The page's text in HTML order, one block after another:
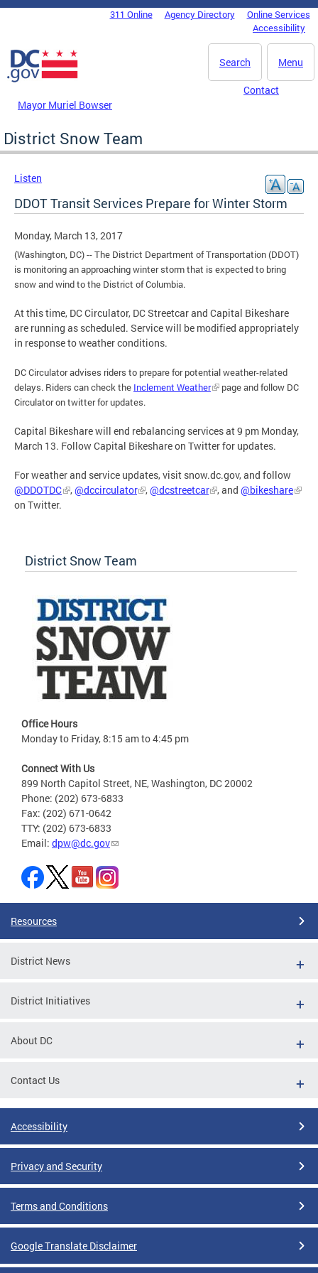
Skip to main content
DC Agency Top Menu311 Online Agency Directory
Online Services
Accessibility
Menu
Search
Mayor Muriel Bowser
Contact
District Snow Team
Listen
DDOT Transit Services Prepare for Winter Storm
Monday, March 13, 2017
(Washington, DC) -- The District Department of Transportation (DDOT)
is monitoring an approaching winter storm that is expected to bring
snow and wind to the District of Columbia.
At this time, DC Circulator, DC Streetcar and Capital Bikeshare
are running as scheduled. Service will be modified appropriately
in response to weather conditions.
DC Circulator advises riders to prepare for potential weather-related
delays. Riders can check the Inclement Weather
page and follow DC
Circulator on twitter for updates.
Capital Bikeshare will end rebalancing services at 9 pm Monday,
March 13. Follow Capital Bikeshare on Twitter for updates.
For weather and service updates, visit snow.dc.gov, and follow
@DDOTDC
,@dccirculator ,@dcstreetcar , and @bikeshare
on Twitter.
District Snow Team
Office Hours
Monday to Friday, 8:15 am to 4:45 pm
Connect With Us
899 North Capitol Street, NE, Washington, DC 20002
Phone: (202) 673-6833
Fax: (202) 671-0642
TTY: (202) 673-6833
Email: dpw@dc.gov
Resources
District News
District Initiatives
About DC
Contact Us
Accessibility
Privacy and Security
Terms and Conditions
Google Translate Disclaimer